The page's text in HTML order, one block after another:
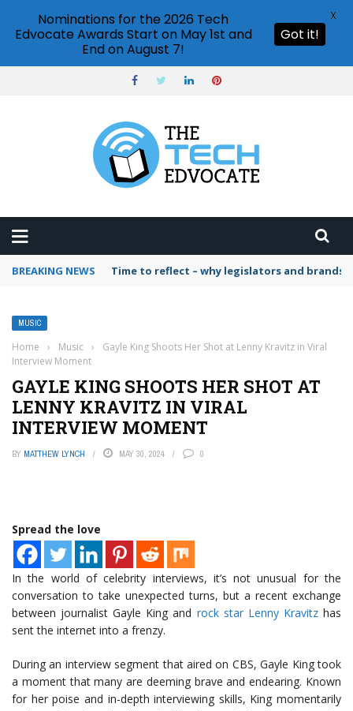
BREAKING NEWS Time to reflect – why legislators and
MUSIC
Home › Music ›
Gayle King Shoots Her Shot at Lenny Kravitz in Viral
Interview Moment
GAYLE KING SHOOTS HER SHOT AT
LENNY KRAVITZ IN VIRAL
INTERVIEW MOMENT
BY MATTHEW LYNCH MAY 30, 2024 0
Spread the love
In the world of celebrity interviews, it’s not unusual for the
conversation to take unexpected turns, but a recent exchange
between journalist Gayle King and rock star Lenny Kravitzhas
sent the internet into a frenzy.
During an interview segment that aired on CBS, Gayle King took
a moment that many are deeming brave and endearing. Known
for her poise and in-depth interviewing skills, King momentarily
Nominations for the 2026 Tech
Edvocate Awards Start on May 1st and
End on August 7!
Got it!
X